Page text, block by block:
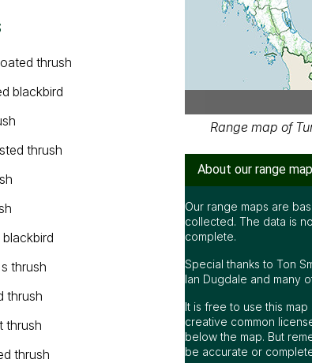
thrush
blackbird
thrush
blackbird
thrush
thrush
thrush
thrush
Range map of
About our range
Our range maps are
collected. The data is
complete.
Special thanks to Ton
Ian Dugdale and many
It is free to use this
creative common
below the map. But
be accurate or